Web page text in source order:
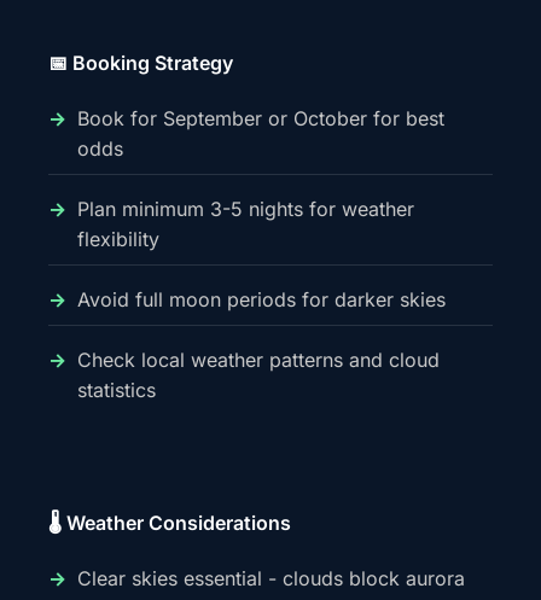
📅 Booking Strategy
Book for September or October for best
odds
Plan minimum 3-5 nights for weather
flexibility
Avoid full moon periods for darker skies
Check local weather patterns and cloud
statistics
🌡️ Weather Considerations
Clear skies essential - clouds block aurora